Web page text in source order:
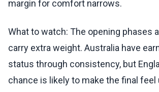
margin for comfort narrows.
What to watch: The opening phases at
carry extra weight. Australia have
status through consistency, but
chance is likely to make the final feel